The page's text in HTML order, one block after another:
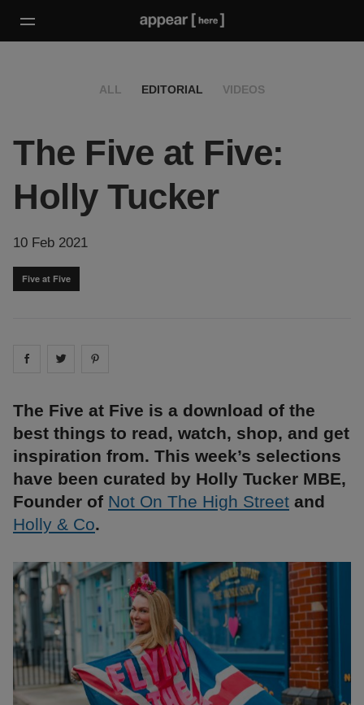
ALL EDITORIAL VIDEOS
The Five at Five:
Holly Tucker
10 Feb 2021
Five at Five
Share on facebook
Share on
The Five at Five is a download of the
best things to read, watch, shop, and get
inspiration from. This week’s selections
have been curated by Holly Tucker MBE,
Founder of Not On The High Street and
Holly & Co.